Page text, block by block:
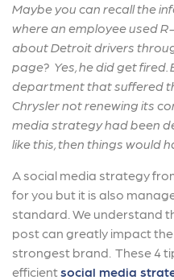
Maybe you can recall the
where an employee used
about Detroit drivers
page? Yes, he did get fired.
department that suffered
Chrysler not renewing its
media strategy had been
like this, then things would
A social media strategy
for you but it is also
standard. We understand
post can greatly impact
strongest brand. These 4
efficientsocial media